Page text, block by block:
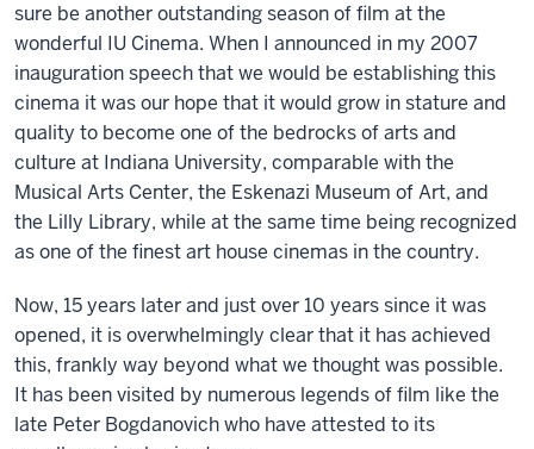
sure be another outstanding season of film at the
wonderful IU Cinema. When I announced in my 2007
inauguration speech that we would be establishing this
cinema it was our hope that it would grow in stature and
quality to become one of the bedrocks of arts and
culture at Indiana University, comparable with the
Musical Arts Center, the Eskenazi Museum of Art, and
the Lilly Library, while at the same time being recognized
as one of the finest art house cinemas in the country.
Now, 15 years later and just over 10 years since it was
opened, it is overwhelmingly clear that it has achieved
this, frankly way beyond what we thought was possible.
It has been visited by numerous legends of film like the
late Peter Bogdanovich who have attested to its